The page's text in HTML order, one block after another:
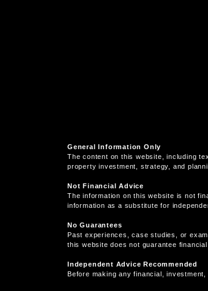
General Information Only
The content on this website, including
property investment, strategy, and
Not Financial Advice
The information on this website is not
information as a substitute for
No Guarantees
Past experiences, case studies, or
this website does not guarantee
Independent Advice Recommended
Before making any financial,